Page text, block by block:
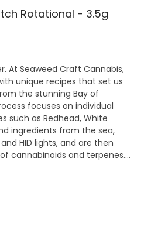
Rotational - 3.5g
At Seaweed Craft Cannabis,
unique recipes that set us
the stunning Bay of
focuses on individual
such as Redhead, White
ingredients from the sea,
HID lights, and are then
cannabinoids and terpenes.
Dive into the exquisite,